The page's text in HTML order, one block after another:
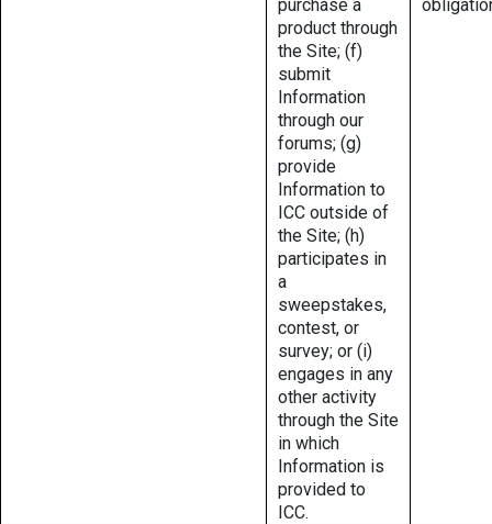
purchase a
product through
the Site; (f)
submit
Information
through our
forums; (g)
provide
Information to
ICC outside of
the Site; (h)
participates in
a
sweepstakes,
contest, or
survey; or (i)
engages in any
other activity
through the Site
in which
Information is
provided to
ICC.